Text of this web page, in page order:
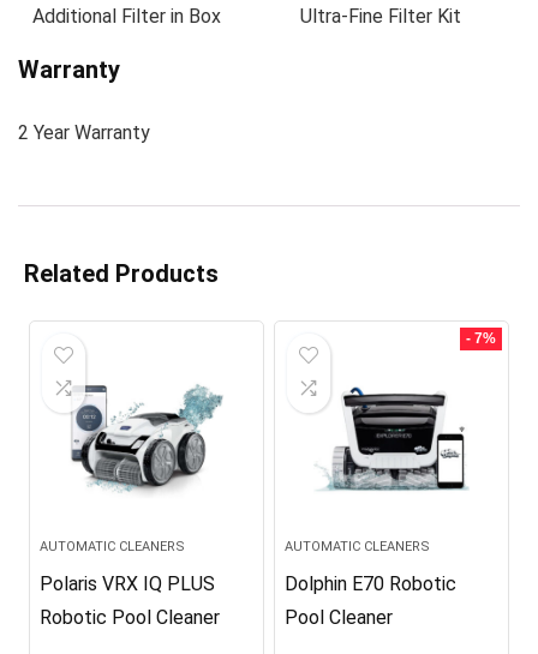
Additional Filter in Box Ultra-Fine Filter Kit
Warranty
2 Year Warranty
Related Products
AUTOMATIC CLEANERS
Polaris VRX IQ PLUS
Robotic Pool Cleaner
- 7%
AUTOMATIC CLEANERS
Dolphin E70 Robotic
Pool Cleaner